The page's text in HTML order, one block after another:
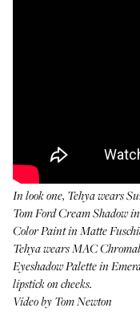
In look one, Tehya wears
Tom Ford Cream Shadow in
Color Paint in Matte
Tehya wearsMAC
Eyeshadow Palette in
lipstick on cheeks.
Video by Tom Newton